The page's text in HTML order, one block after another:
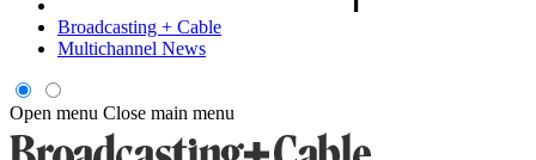
Broadcasting + Cable
Multichannel News
Open menu Close main menu